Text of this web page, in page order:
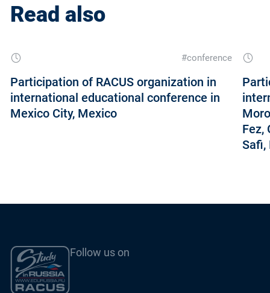
Read also
#conference
Participation of RACUS organization in
international educational conference in
Mexico City, Mexico
Fez,
Safi,
Follow us on